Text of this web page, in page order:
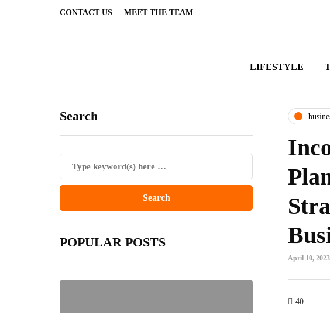
CONTACT US MEET THE TEAM
LIFESTYLE
Search
POPULAR POSTS
April 10, 2023
40